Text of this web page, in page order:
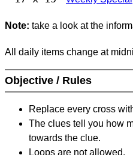
Note: take a look at the
All daily items change at
Objective / Rules
Replace every cross
The clues tell you how
towards the clue.
Loops are not allowed.